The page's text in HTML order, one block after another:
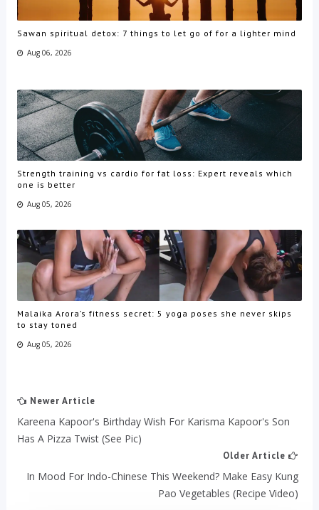
Sawan spiritual detox: 7 things to let go of for a lighter mind
Aug 06, 2026
Strength training vs cardio for fat loss: Expert reveals which
one is better
Aug 05, 2026
Malaika Arora’s fitness secret: 5 yoga poses she never skips
to stay toned
Aug 05, 2026
Newer Article
Kareena Kapoor's Birthday Wish For Karisma Kapoor's Son
Has A Pizza Twist (See Pic)
Older Article
In Mood For Indo-Chinese This Weekend? Make Easy Kung
Pao Vegetables (Recipe Video)